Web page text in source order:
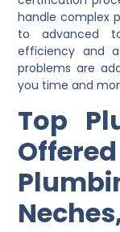
handle complex
to advanced
efficiency and
problems are
you time and
Top